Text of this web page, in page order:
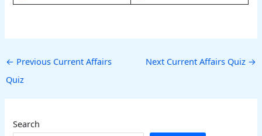
← Previous Current Affairs
Quiz
Next Current Affairs Quiz →
Search